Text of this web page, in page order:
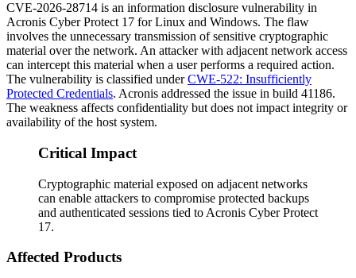
CVE-2026-28714 is an information disclosure vulnerability in
Acronis Cyber Protect 17 for Linux and Windows. The flaw
involves the unnecessary transmission of sensitive cryptographic
material over the network. An attacker with adjacent network access
can intercept this material when a user performs a required action.
The vulnerability is classified underCWE-522: Insufficiently
Protected Credentials. Acronis addressed the issue in build 41186.
The weakness affects confidentiality but does not impact integrity or
availability of the host system.
Critical Impact
Cryptographic material exposed on adjacent networks
can enable attackers to compromise protected backups
and authenticated sessions tied to Acronis Cyber Protect
17.
Affected Products